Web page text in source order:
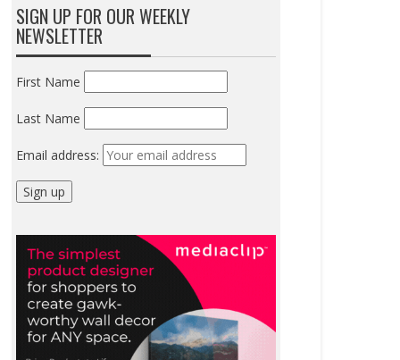
SIGN UP FOR OUR WEEKLY
NEWSLETTER
First Name
Last Name
Email address: